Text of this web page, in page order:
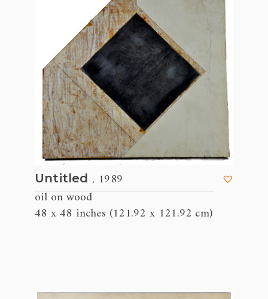
Untitled , 1989
oil on wood
48 x 48 inches (121.92 x 121.92 cm)